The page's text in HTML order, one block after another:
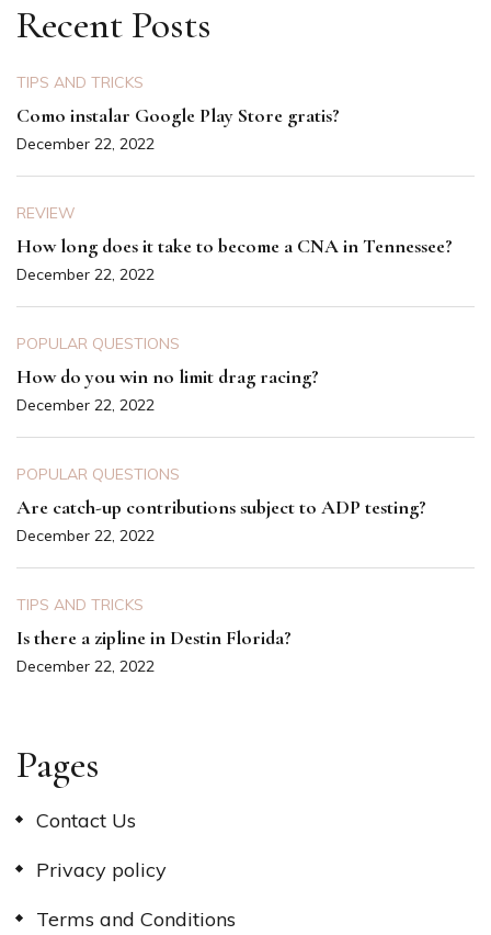
Recent Posts
TIPS AND TRICKS
Como instalar Google Play Store gratis?
December 22, 2022
REVIEW
How long does it take to become a CNA in Tennessee?
December 22, 2022
POPULAR QUESTIONS
How do you win no limit drag racing?
December 22, 2022
POPULAR QUESTIONS
Are catch-up contributions subject to ADP testing?
December 22, 2022
TIPS AND TRICKS
Is there a zipline in Destin Florida?
December 22, 2022
Pages
Contact Us
Privacy policy
Terms and Conditions